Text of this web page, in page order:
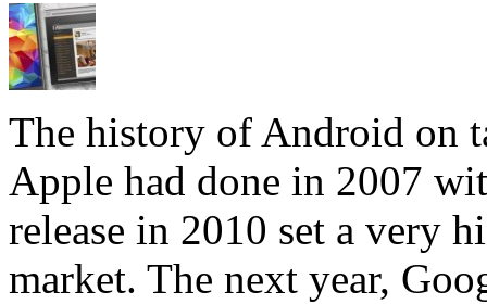
The history of Android on
Apple had done in 2007
release in 2010 set a very
market. The next year,